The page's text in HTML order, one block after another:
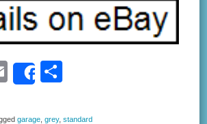
E
ail
Share
ar
garage ,grey,standard